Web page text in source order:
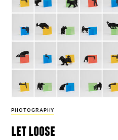
PHOTOGRAPHY
let loose